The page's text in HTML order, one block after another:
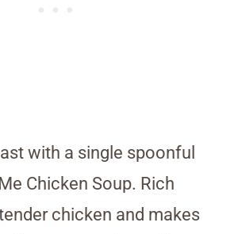
with a single spoonful
Chicken Soup. Rich
chicken and makes